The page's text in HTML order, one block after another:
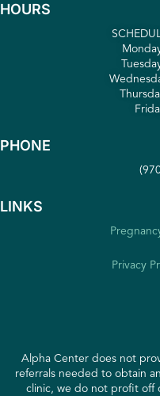
HOURS
PHONE
LINKS
Privacy
Alpha Center does not
referrals needed to obtain
clinic, we do not profit off